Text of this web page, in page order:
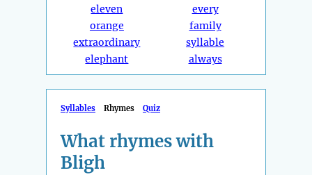
eleven
orange
extraordinary
elephant
every
family
syllable
always
Syllables Rhymes Quiz
What rhymes with
Bligh